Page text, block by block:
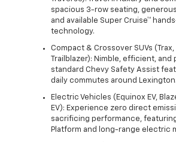
spacious 3-row seating,
and available Super Cruise™
technology.
Compact & Crossover SUVs
Trailblazer): Nimble, efficient, and
standard Chevy Safety Assist
daily commutes around Lexington.
Electric Vehicles (Equinox EV,
EV): Experience zero direct
sacrificing performance,
Platform and long-range electric